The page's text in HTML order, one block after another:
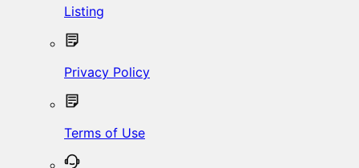
Listing
Privacy Policy
Terms of Use